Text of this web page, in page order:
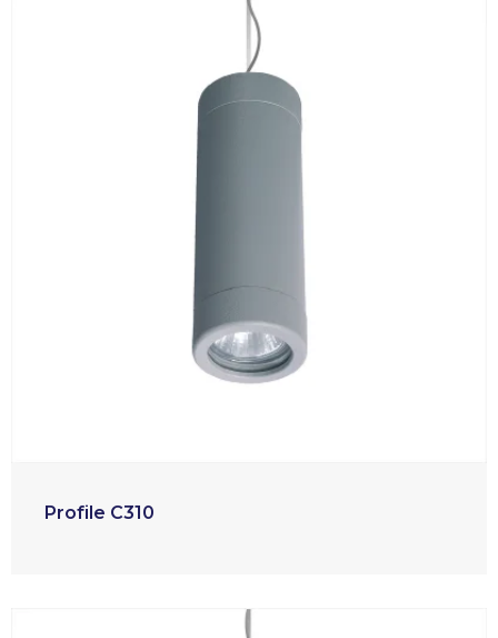
Profile C310